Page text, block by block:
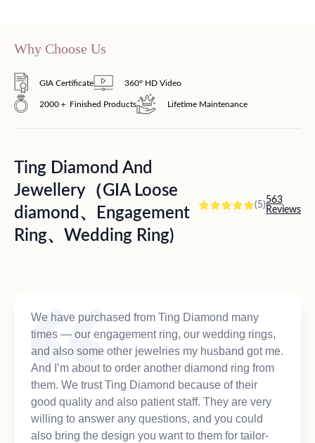
Why Choose Us
GIA Certificate 360° HD Video
2000＋ Finished Products Lifetime Maintenance
Ting Diamond And
Jewellery（GIA Loose
diamond、Engagement
Ring、Wedding Ring)
(5)563
Reviews
We have purchased from Ting Diamond many
times — our engagement ring, our wedding rings,
and also some other jewelries my husband got me.
And I’m about to order another diamond ring from
them. We trust Ting Diamond because of their
good quality and also patient staff. They are very
willing to answer any questions, and you could
also bring the design you want to them for tailor-